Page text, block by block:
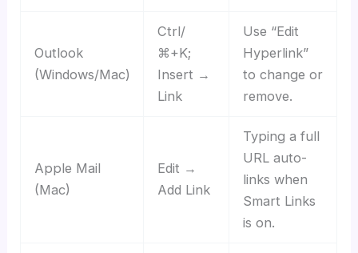
Outlook
(Windows/Mac)
Ctrl/
⌘+K;
Insert →
Link
Use “Edit
Hyperlink”
to change or
remove.
Apple Mail
(Mac)
Edit →
Add Link
Typing a full
URL auto-
links when
Smart Links
is on.